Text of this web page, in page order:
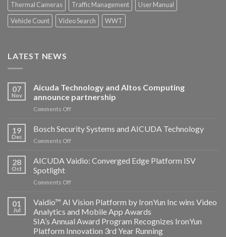
Thermal Cameras
Traffic Management
User Manual
Vehicle Count
Video Search WWT
LATEST NEWS
07
Nov
Aicuda Technology and Altos Computing
announce partnership
Comments Offon
Technology
and
Altos
announce
19
Dec
Bosch Security Systems and AICUDA Technology
Comments Offon
Security
Systems
AICUDA
28
Oct
AICUDA Vaidio: Converged Edge Platform ISV
Spotlight
Comments Offon
Vaidio:
Converged
Edge
Platform
ISV
01
Jul
Vaidio™ AI Vision Platform by IronYun Inc wins Video
Analytics and Mobile App Awards
SIA’s Annual Award Program Recognizes IronYun
Platform Innovation 3rd Year Running